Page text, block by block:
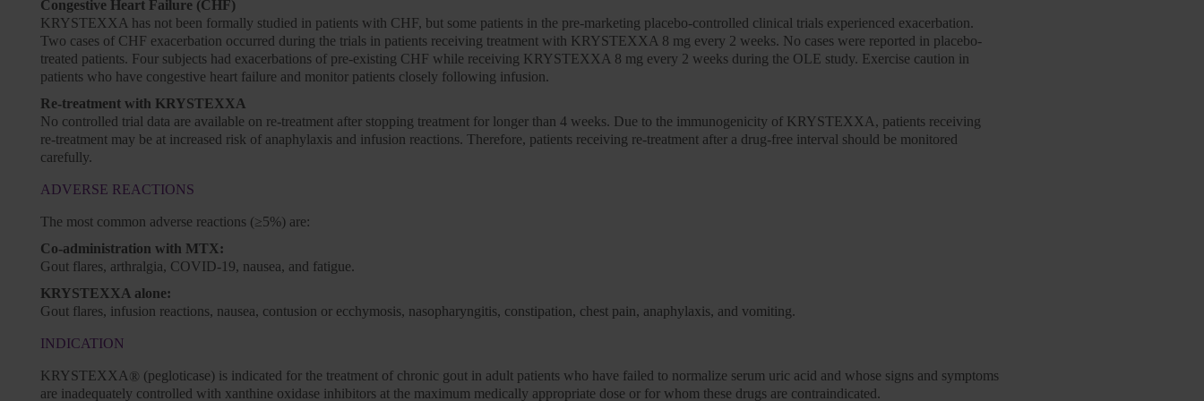
Congestive Heart Failure (CHF)
KRYSTEXXA has not been formally studied in patients with CHF, but some patients in the pre-marketing placebo-controlled clinical trials experienced exacerbation.
Two cases of CHF exacerbation occurred during the trials in patients receiving treatment with KRYSTEXXA 8 mg every 2 weeks. No cases were reported in placebo-
treated patients. Four subjects had exacerbations of pre-existing CHF while receiving KRYSTEXXA 8 mg every 2 weeks during the OLE study. Exercise caution in
patients who have congestive heart failure and monitor patients closely following infusion.
Re-treatment with KRYSTEXXA
No controlled trial data are available on re-treatment after stopping treatment for longer than 4 weeks. Due to the immunogenicity of KRYSTEXXA, patients receiving
re-treatment may be at increased risk of anaphylaxis and infusion reactions. Therefore, patients receiving re-treatment after a drug-free interval should be monitored
carefully.
ADVERSE REACTIONS
The most common adverse reactions (≥5%) are:
Co-administration with MTX:
Gout flares, arthralgia, COVID-19, nausea, and fatigue.
KRYSTEXXA alone:
Gout flares, infusion reactions, nausea, contusion or ecchymosis, nasopharyngitis, constipation, chest pain, anaphylaxis, and vomiting.
INDICATION
KRYSTEXXA® (pegloticase) is indicated for the treatment of chronic gout in adult patients who have failed to normalize serum uric acid and whose signs and symptoms
are inadequately controlled with xanthine oxidase inhibitors at the maximum medically appropriate dose or for whom these drugs are contraindicated.